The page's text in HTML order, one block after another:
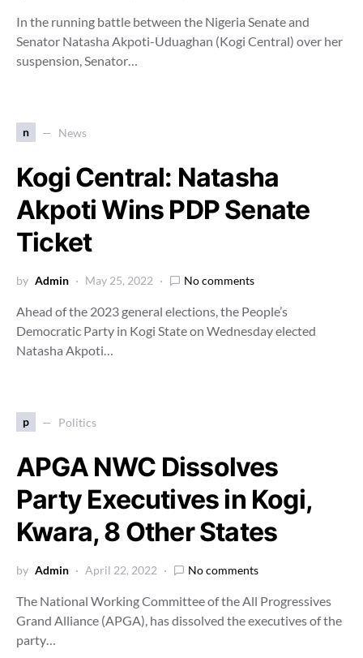
In the running battle between the Nigeria Senate and
Senator Natasha Akpoti-Uduaghan (Kogi Central) over her
suspension, Senator…
n News
Kogi Central: Natasha
Akpoti Wins PDP Senate
Ticket
by Admin May 25, 2022 No comments
Ahead of the 2023 general elections, the People’s
Democratic Party in Kogi State on Wednesday elected
Natasha Akpoti…
p Politics
APGA NWC Dissolves
Party Executives in Kogi,
Kwara, 8 Other States
by Admin April 22, 2022 No comments
The National Working Committee of the All Progressives
Grand Alliance (APGA), has dissolved the executives of the
party…